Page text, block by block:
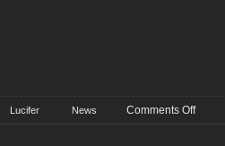
Lucifer News Comments Offon